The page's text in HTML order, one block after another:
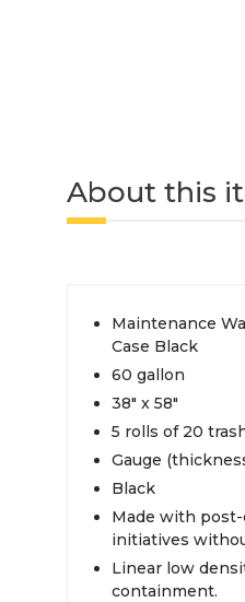
About this
Maintenance
Case Black
60 gallon
38" x 58"
5 rolls of 20
Gauge
Black
Made with
initiatives
Linear low
containment.